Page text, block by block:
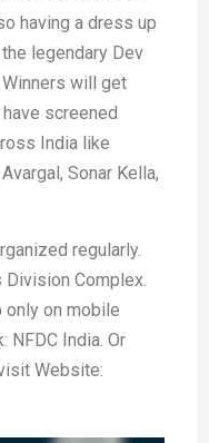
having a dress up
legendary Dev
will get
screened
India like
Sonar Kella,
regularly.
Division Complex.
only on mobile
NFDC India. Or
Website: